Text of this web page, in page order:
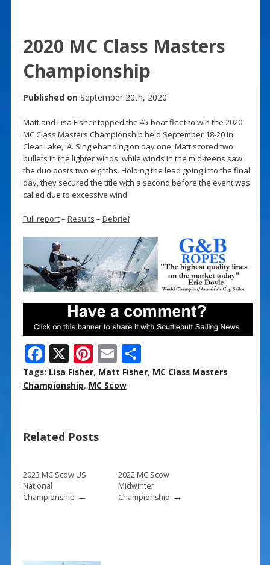
2020 MC Class Masters
Championship
Published on September 20th, 2020
Matt and Lisa Fisher topped the 45-boat fleet to win the 2020
MC Class Masters Championship held September 18-20 in
Clear Lake, IA. Singlehanding on day one, Matt scored two
bullets in the lighter winds, while winds in the mid-teens saw
the duo posts two eighths. Holding the lead going into the final
day, they secured the title with a second before the event was
called due to excessive wind.
Full report– Results – Debrief
F
ac
e
o
o
k
X Pi
nt
er
st
E
m
ai
S
h
Tags: Lisa Fisher, Matt Fisher, MC Class Masters
Championship, MC Scow
Related Posts
2023 MC Scow US
National
Championship →
2022 MC Scow
Midwinter
Championship →